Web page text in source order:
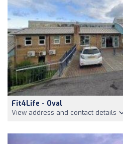
Fit4Life - Oval
View address and contact details